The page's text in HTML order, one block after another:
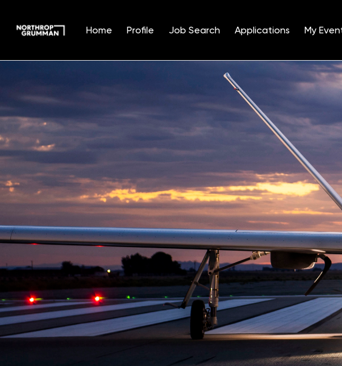
Home Profile Job Search Applications My
Position